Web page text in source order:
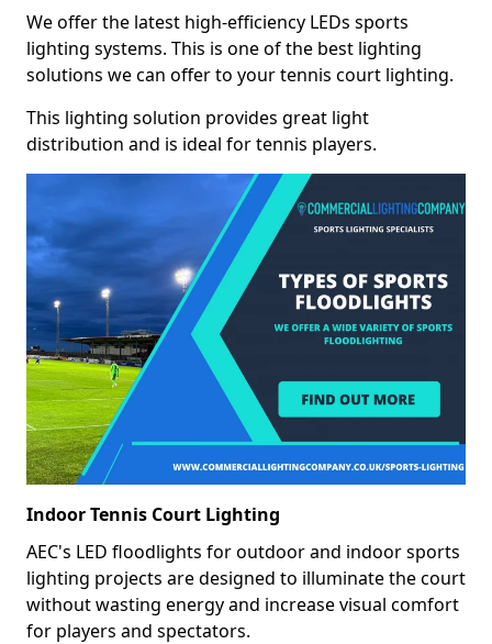
We offer the latest high-efficiency LEDs sports
lighting systems. This is one of the best lighting
solutions we can offer to your tennis court lighting.
This lighting solution provides great light
distribution and is ideal for tennis players.
Indoor Tennis Court Lighting
AEC's LED floodlights for outdoor and indoor sports
lighting projects are designed to illuminate the court
without wasting energy and increase visual comfort
for players and spectators.